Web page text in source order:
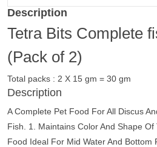
Description
Tetra Bits Complete
(Pack of 2)
Total packs : 2 X 15 gm = 30 gm
Description
A Complete Pet Food For All Discus
Fish. 1. Maintains Color And Shape
Food Ideal For Mid Water And Bottom